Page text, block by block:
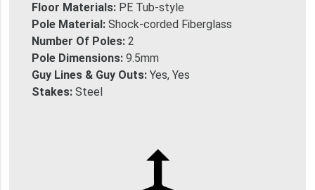
Floor Materials: PE Tub-style
Pole Material:Shock-corded Fiberglass
Number Of Poles:2
Pole Dimensions:9.5mm
Guy Lines & Guy Outs:Yes, Yes
Stakes:Steel